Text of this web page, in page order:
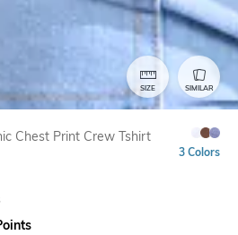
SIZE SIMILAR
Chest Print Crew Tshirt
3 Colors